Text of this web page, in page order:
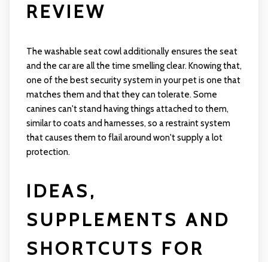
REVIEW
The washable seat cowl additionally ensures the seat
and the car are all the time smelling clear. Knowing that,
one of the best security system in your pet is one that
matches them and that they can tolerate. Some
canines can't stand having things attached to them,
similar to coats and harnesses, so a restraint system
that causes them to flail around won't supply a lot
protection.
IDEAS,
SUPPLEMENTS AND
SHORTCUTS FOR